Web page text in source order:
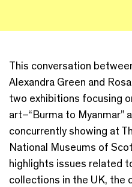
This conversation
Alexandra Green and
two exhibitions focusing
art–“Burma to Myanmar”
concurrently showing at
National Museums of
highlights issues related
collections in the UK, the